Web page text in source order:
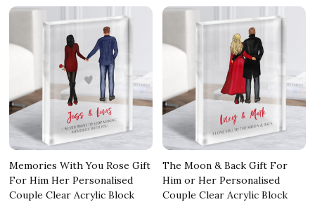
Memories With You Rose Gift
For Him Her Personalised
Couple Clear Acrylic Block
The Moon & Back Gift For
Him or Her Personalised
Couple Clear Acrylic Block